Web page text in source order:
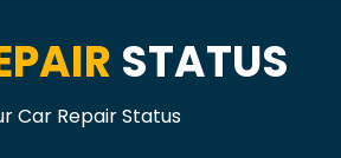
STATUS
Car Repair Status